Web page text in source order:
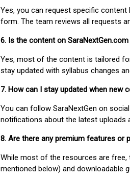
Yes, you can request specific
form. The team reviews all requests
6. Is the content on
Yes, most of the content is tailored for
stay updated with syllabus changes
7. How can I stay updated when new
You can follow SaraNextGen on
notifications about the latest uploads
8. Are there any premium features or
While most of the resources are
mentioned below) and downloadable